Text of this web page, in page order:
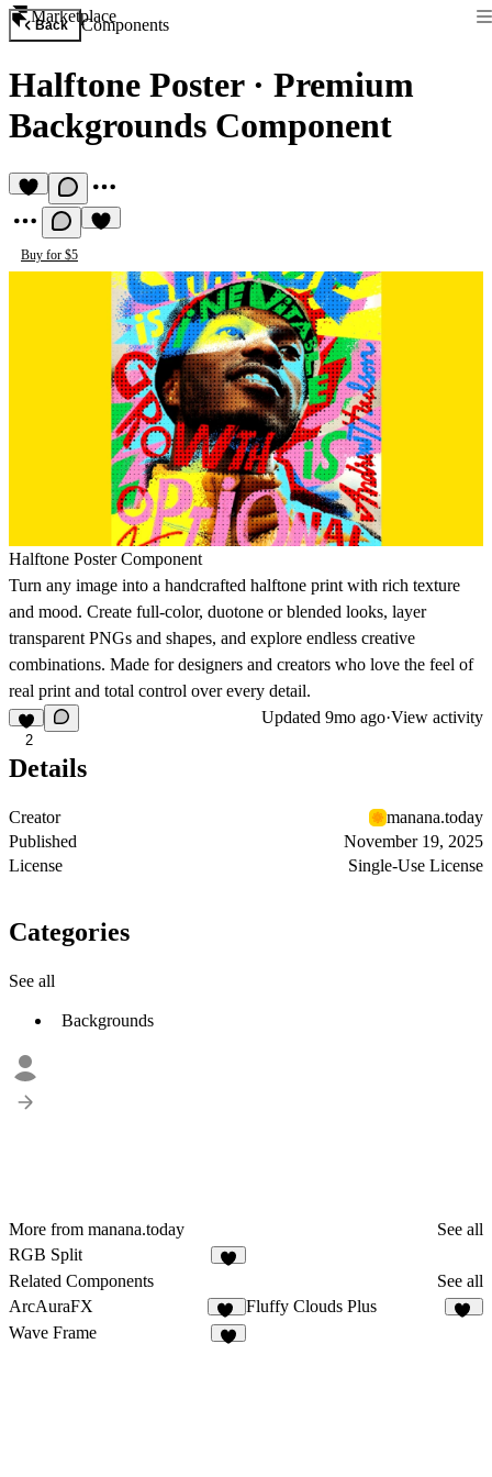
Marketplace
Back Components
Halftone Poster· Premium
Backgrounds Component
Buy for $5
Halftone Poster Component
Turn any image into a handcrafted halftone print with rich texture
and mood. Create full-color, duotone or blended looks, layer
transparent PNGs and shapes, and explore endless creative
combinations. Made for designers and creators who love the feel of
real print and total control over every detail.
2
Updated 9mo ago·View activity
Details
Creator
manana.today
Published
November 19, 2025
License
Single-Use License
Categories
See all
Backgrounds
More from manana.today
See all
RGB Split
Related Components
See all
ArcAuraFX
12
Fluffy Clouds Plus
Wave Frame